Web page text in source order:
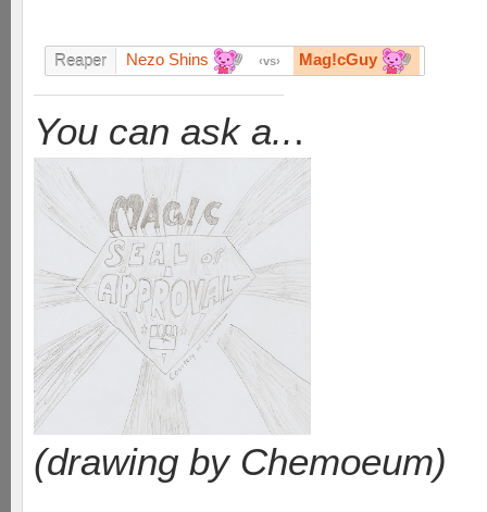
Reaper Nezo Shins vs Mag!cGuy
You can ask a...
(drawing by Chemoeum)